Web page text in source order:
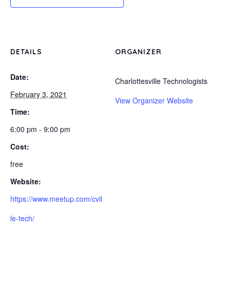
DETAILS
Date:
February 3, 2021
Time:
6:00 pm - 9:00 pm
Cost:
free
Website:
https://www.meetup.com/cvil
le-tech/
ORGANIZER
Charlottesville Technologists
View Organizer Website